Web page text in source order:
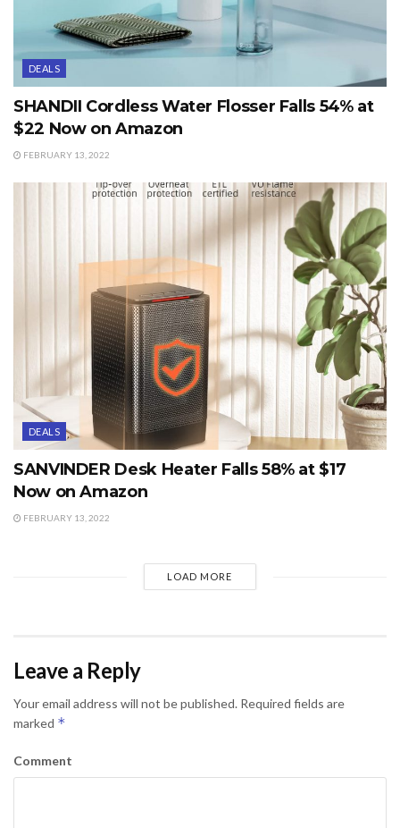
DEALS
SHANDII Cordless Water Flosser Falls 54% at
$22 Now on Amazon
FEBRUARY 13, 2022
DEALS
SANVINDER Desk Heater Falls 58% at $17
Now on Amazon
FEBRUARY 13, 2022
LOAD MORE
Leave a Reply
Your email address will not be published. Required fields are
marked *
Comment